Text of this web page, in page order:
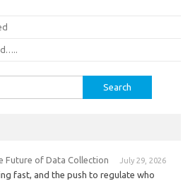
Future of Data Collection July 29, 2026
fast, and the push to regulate who